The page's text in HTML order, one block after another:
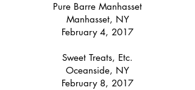
Pure Barre Manhasset
Manhasset, NY
February 4, 2017
Sweet Treats, Etc.
Oceanside, NY
February 8, 2017